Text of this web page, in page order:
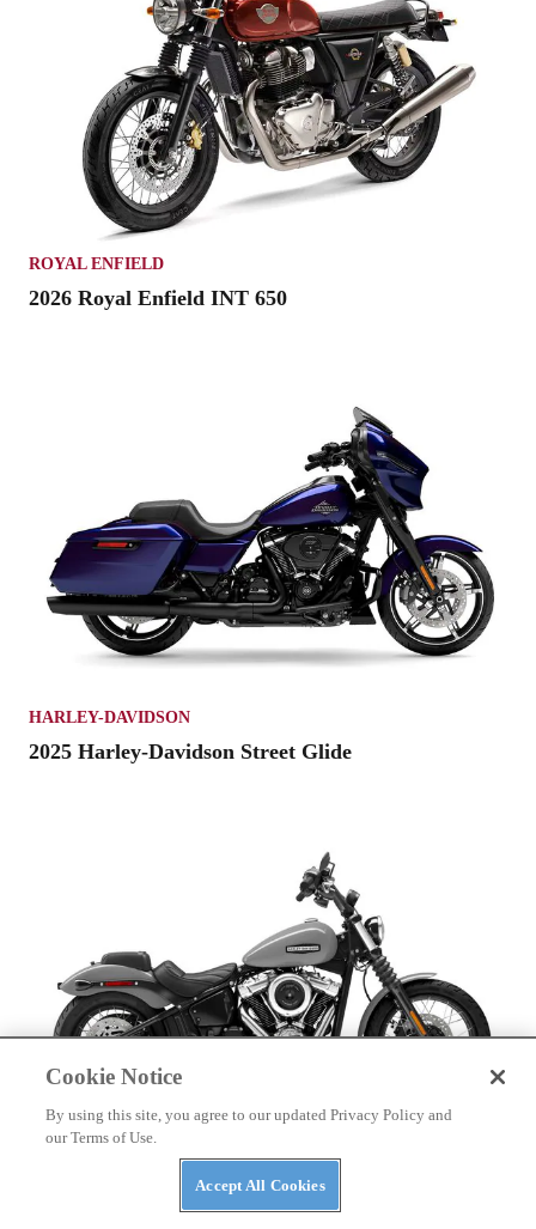
ROYAL ENFIELD
2026 Royal Enfield INT 650
HARLEY-DAVIDSON
2025 Harley-Davidson Street Glide
2025 Harley-Davidson Street Bob 117
Cookie Notice
By using this site, you agree to our updated Privacy Policy and
our Terms of Use.
Accept All Cookies